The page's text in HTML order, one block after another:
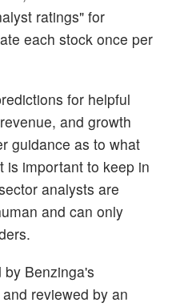
ratings" for
each stock once per
for helpful
and growth
guidance as to what
is important to keep in
analysts are
and can only
Benzinga's
reviewed by an